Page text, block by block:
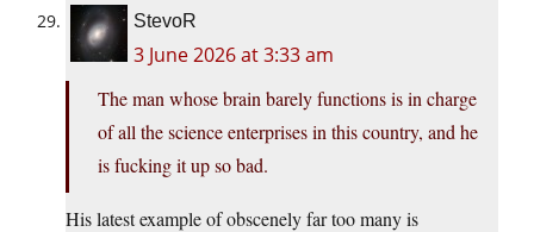
StevoR
3 June 2026 at 3:33 am
The man whose brain barely functions is in charge
of all the science enterprises in this country, and he
is fucking it up so bad.
His latest example of obscenely far too many is